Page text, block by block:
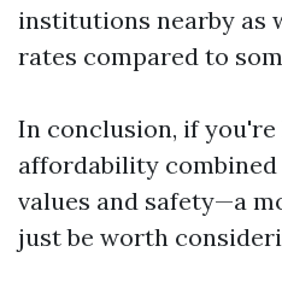
institutions nearby as
rates compared to
In conclusion, if
affordability
values and safety—a
just be worth